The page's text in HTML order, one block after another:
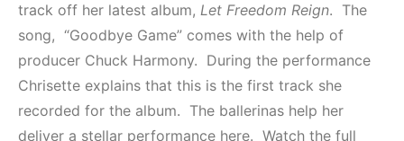
track off her latest album, Let Freedom Reign. The
song, “Goodbye Game” comes with the help of
producer Chuck Harmony. During the performance
Chrisette explains that this is the first track she
recorded for the album. The ballerinas help her
deliver a stellar performance here. Watch the full